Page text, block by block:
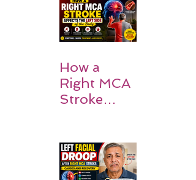
How a
Right MCA
Stroke
the Body:
Understan